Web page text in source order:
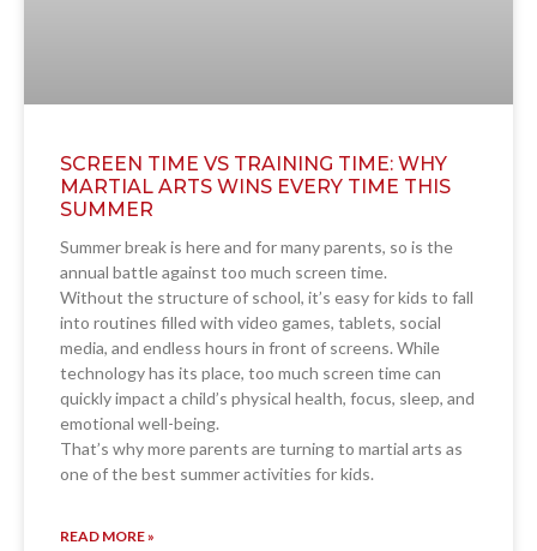
SCREEN TIME VS TRAINING TIME: WHY
MARTIAL ARTS WINS EVERY TIME THIS
SUMMER
Summer break is here and for many parents, so is the
annual battle against too much screen time.
Without the structure of school, it’s easy for kids to fall
into routines filled with video games, tablets, social
media, and endless hours in front of screens. While
technology has its place, too much screen time can
quickly impact a child’s physical health, focus, sleep, and
emotional well-being.
That’s why more parents are turning to martial arts as
one of the best summer activities for kids.
READ MORE »